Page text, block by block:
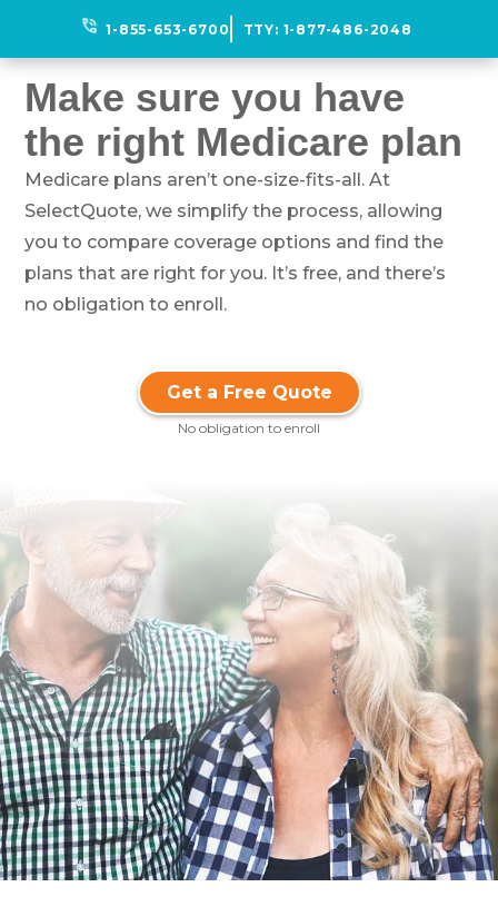
phone_in_talk 1-855-653-6700 TTY: 1-877-486-2048
Make sure you have
the right Medicare plan
Medicare plans aren’t one-size-fits-all. At
SelectQuote, we simplify the process, allowing
you to compare coverage options and find the
plans that are right for you. It’s free, and there’s
no obligation to enroll.
Get a Free Quote
No obligation to enroll